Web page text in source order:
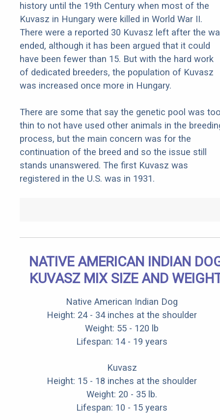
history until the 19th Century when most of the
Kuvasz in Hungary were killed in World War II.
There were a reported 30 Kuvasz left after the
ended, although it has been argued that it could
have been fewer than 15. But with the hard work
of dedicated breeders, the population of Kuvasz
was increased once more in Hungary.
There are some that say the genetic pool was
thin to not have used other animals in the
process, but the main concern was for the
continuation of the breed and so the issue still
stands unanswered. The first Kuvasz was
registered in the U.S. was in 1931.
NATIVE AMERICAN INDIAN
KUVASZ MIX SIZE AND
Native American Indian Dog
Height: 24 - 34 inches at the shoulder
Weight: 55 - 120 lb
Lifespan: 14 - 19 years
Kuvasz
Height: 15 - 18 inches at the shoulder
Weight: 20 - 35 lb.
Lifespan: 10 - 15 years